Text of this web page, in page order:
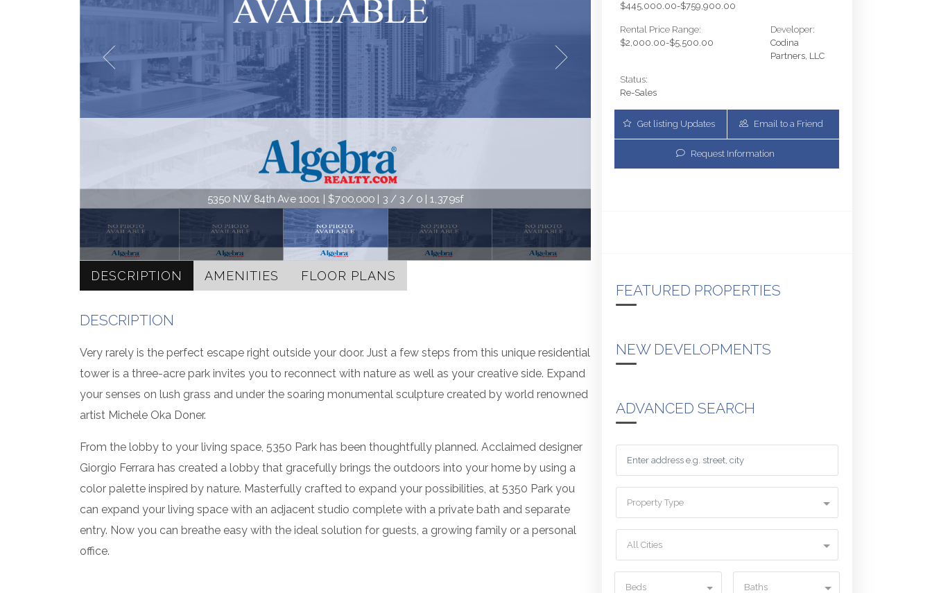
5350 NW 84th Ave 1001 | $700,000 | 3 / 3 / 0 | 1,379sf
DESCRIPTION AMENITIES FLOOR PLANS
DESCRIPTION
Very rarely is the perfect escape right outside your door. Just a few steps from this unique residential
tower is a three-acre park invites you to reconnect with nature as well as your creative side. Expand
your senses on lush grass and under the soaring monumental sculpture created by world renowned
artist Michele Oka Doner.
From the lobby to your living space, 5350 Park has been thoughtfully planned. Acclaimed designer
Giorgio Ferrara has created a lobby that gracefully brings the outdoors into your home by using a
color palette inspired by nature. Masterfully crafted to expand your possibilities, at 5350 Park you
can expand your living space with an adjacent studio complete with a private bath and separate
entry. Now you can breathe easy with the ideal solution for guests, a growing family or a personal
office.
$445,000.00-$759,900.00
Rental Price Range:
$2,000.00-$5,500.00
Developer:
Codina
Partners, LLC
Status:
Re-Sales
Get listing Updates Email to a Friend
Request Information
FEATURED PROPERTIES
NEW DEVELOPMENTS
ADVANCED SEARCH
Property Type
All Cities
Beds Baths